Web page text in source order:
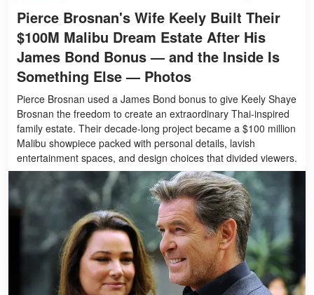
Pierce Brosnan's Wife Keely Built Their
$100M Malibu Dream Estate After His
James Bond Bonus — and the Inside Is
Something Else — Photos
Pierce Brosnan used a James Bond bonus to give Keely Shaye
Brosnan the freedom to create an extraordinary Thai-inspired
family estate. Their decade-long project became a $100 million
Malibu showpiece packed with personal details, lavish
entertainment spaces, and design choices that divided viewers.